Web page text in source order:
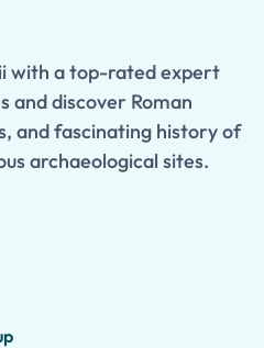
with a top-rated expert
and discover Roman
and fascinating history of
archaeological sites.